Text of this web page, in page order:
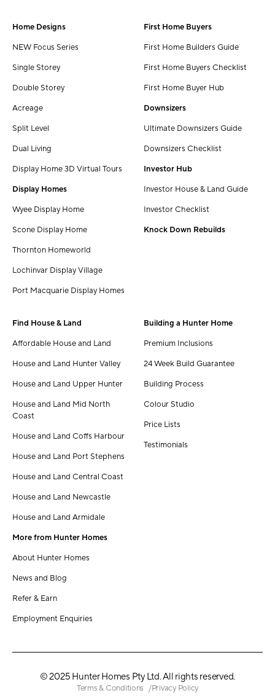
Home Designs
NEW Focus Series
Single Storey
Double Storey
Acreage
Split Level
Dual Living
Display Home 3D Virtual Tours
Display Homes
Wyee Display Home
Scone Display Home
Thornton Homeworld
Lochinvar Display Village
Port Macquarie Display Homes
First Home Buyers
First Home Builders Guide
First Home Buyers Checklist
First Home Buyer Hub
Downsizers
Ultimate Downsizers Guide
Downsizers Checklist
Investor Hub
Investor House & Land Guide
Investor Checklist
Knock Down Rebuilds
Find House & Land
Affordable House and Land
House and Land Hunter Valley
House and Land Upper Hunter
House and Land Mid North
Coast
House and Land Coffs Harbour
House and Land Port Stephens
House and Land Central Coast
House and Land Newcastle
House and Land Armidale
More from Hunter Homes
About Hunter Homes
News and Blog
Refer & Earn
Employment Enquiries
Building a Hunter Home
Premium Inclusions
24 Week Build Guarantee
Building Process
Colour Studio
Price Lists
Testimonials
© 2025 Hunter Homes Pty Ltd. All rights reserved.
Terms & Conditions Privacy Policy